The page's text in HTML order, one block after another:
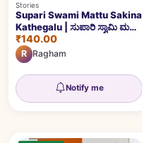
Stories
Supari Swami Mattu Sakina
Kathegalu | ಸುಪಾರಿ ಸ್ವಾಮಿ ಮತ್ತು
ಸಕೀನಾ ಕಥೆಗಳು
₹140.00
R Ragham
Notify me